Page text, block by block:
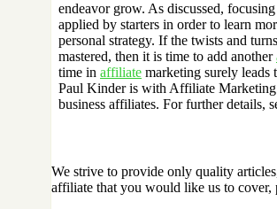
endeavor grow. As discussed,
applied by starters in order to learn
personal strategy. If the twists and
mastered, then it is time to add another
time in affiliate marketing surely leads
Paul Kinder is with Affiliate
business affiliates. For further details,
We strive to provide only quality
affiliate that you would like us to cover,